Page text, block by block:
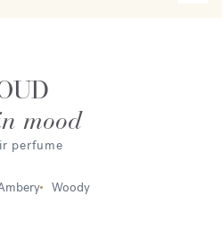
mood
perfume
Woody